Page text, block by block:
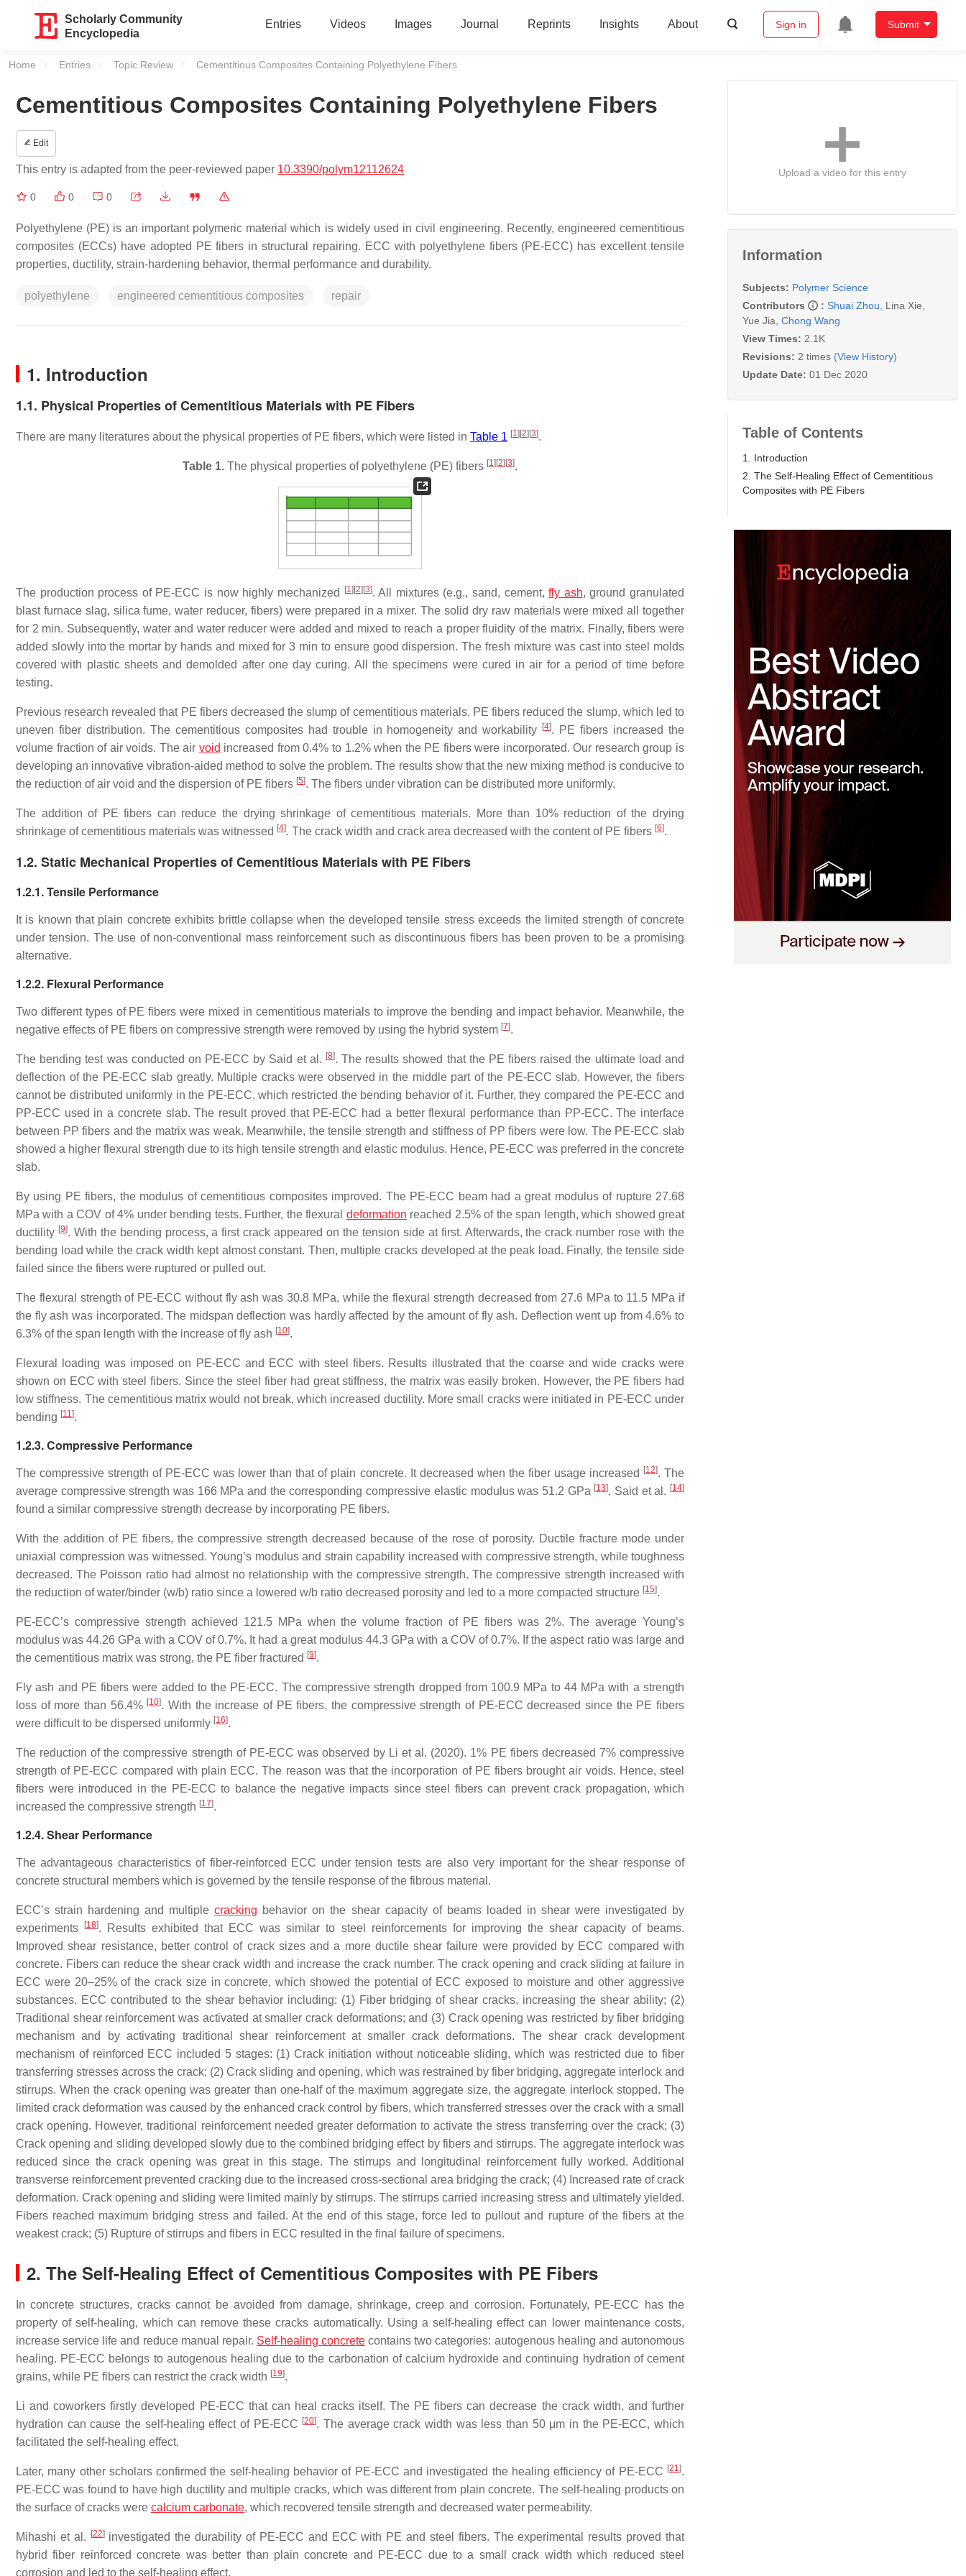
Scholarly Community
Encyclopedia
Entries Videos Images Journal Reprints Insights About Sign in Submit
Home Entries Topic Review Current:
Cementitious Composites Containing Polyethylene Fibers
Cementitious Composites Containing Polyethylene Fibers
Edit
This entry is adapted from the peer-reviewed paper 10.3390/polym12112624
0 0 0
Polyethylene (PE) is an important polymeric material which is widely used in civil engineering. Recently, engineered cementitious
composites (ECCs) have adopted PE fibers in structural repairing. ECC with polyethylene fibers (PE-ECC) has excellent tensile
properties, ductility, strain-hardening behavior, thermal performance and durability.
polyethylene engineered cementitious composites repair
1. Introduction
1.1. Physical Properties of Cementitious Materials with PE Fibers
There are many literatures about the physical properties of PE fibers, which were listed in Table 1 [1] [2] [3].
Table 1. The physical properties of polyethylene (PE) fibers [1] [2] [3].
The production process of PE-ECC is now highly mechanized [1] [2] [3]. All mixtures (e.g., sand, cement,fly ash, ground granulated
blast furnace slag, silica fume, water reducer, fibers) were prepared in a mixer. The solid dry raw materials were mixed all together
for 2 min. Subsequently, water and water reducer were added and mixed to reach a proper fluidity of the matrix. Finally, fibers were
added slowly into the mortar by hands and mixed for 3 min to ensure good dispersion. The fresh mixture was cast into steel molds
covered with plastic sheets and demolded after one day curing. All the specimens were cured in air for a period of time before
testing.
Previous research revealed that PE fibers decreased the slump of cementitious materials. PE fibers reduced the slump, which led to
uneven fiber distribution. The cementitious composites had trouble in homogeneity and workability
[4]. PE fibers increased the
volume fraction of air voids. The air void increased from 0.4% to 1.2% when the PE fibers were incorporated. Our research group is
developing an innovative vibration-aided method to solve the problem. The results show that the new mixing method is conducive to
the reduction of air void and the dispersion of PE fibers [5]. The fibers under vibration can be distributed more uniformly.
The addition of PE fibers can reduce the drying shrinkage of cementitious materials. More than 10% reduction of the drying
shrinkage of cementitious materials was witnessed [4]. The crack width and crack area decreased with the content of PE fibers [6].
1.2. Static Mechanical Properties of Cementitious Materials with PE Fibers
1.2.1. Tensile Performance
It is known that plain concrete exhibits brittle collapse when the developed tensile stress exceeds the limited strength of concrete
under tension. The use of non-conventional mass reinforcement such as discontinuous fibers has been proven to be a promising
alternative.
1.2.2. Flexural Performance
Two different types of PE fibers were mixed in cementitious materials to improve the bending and impact behavior. Meanwhile, the
negative effects of PE fibers on compressive strength were removed by using the hybrid system [7].
The bending test was conducted on PE-ECC by Said et al. [8]. The results showed that the PE fibers raised the ultimate load and
deflection of the PE-ECC slab greatly. Multiple cracks were observed in the middle part of the PE-ECC slab. However, the fibers
cannot be distributed uniformly in the PE-ECC, which restricted the bending behavior of it. Further, they compared the PE-ECC and
PP-ECC used in a concrete slab. The result proved that PE-ECC had a better flexural performance than PP-ECC. The interface
between PP fibers and the matrix was weak. Meanwhile, the tensile strength and stiffness of PP fibers were low. The PE-ECC slab
showed a higher flexural strength due to its high tensile strength and elastic modulus. Hence, PE-ECC was preferred in the concrete
slab.
By using PE fibers, the modulus of cementitious composites improved. The PE-ECC beam had a great modulus of rupture 27.68
MPa with a COV of 4% under bending tests. Further, the flexural deformation reached 2.5% of the span length, which showed great
ductility [9]. With the bending process, a first crack appeared on the tension side at first. Afterwards, the crack number rose with the
bending load while the crack width kept almost constant. Then, multiple cracks developed at the peak load. Finally, the tensile side
failed since the fibers were ruptured or pulled out.
The flexural strength of PE-ECC without fly ash was 30.8 MPa, while the flexural strength decreased from 27.6 MPa to 11.5 MPa if
the fly ash was incorporated. The midspan deflection was hardly affected by the amount of fly ash. Deflection went up from 4.6% to
6.3% of the span length with the increase of fly ash [10].
Flexural loading was imposed on PE-ECC and ECC with steel fibers. Results illustrated that the coarse and wide cracks were
shown on ECC with steel fibers. Since the steel fiber had great stiffness, the matrix was easily broken. However, the PE fibers had
low stiffness. The cementitious matrix would not break, which increased ductility. More small cracks were initiated in PE-ECC under
bending [11].
1.2.3. Compressive Performance
The compressive strength of PE-ECC was lower than that of plain concrete. It decreased when the fiber usage increased [12]. The
average compressive strength was 166 MPa and the corresponding compressive elastic modulus was 51.2 GPa [13]. Said et al. [14]
found a similar compressive strength decrease by incorporating PE fibers.
With the addition of PE fibers, the compressive strength decreased because of the rose of porosity. Ductile fracture mode under
uniaxial compression was witnessed. Young’s modulus and strain capability increased with compressive strength, while toughness
decreased. The Poisson ratio had almost no relationship with the compressive strength. The compressive strength increased with
the reduction of water/binder (w/b) ratio since a lowered w/b ratio decreased porosity and led to a more compacted structure [15].
PE-ECC’s compressive strength achieved 121.5 MPa when the volume fraction of PE fibers was 2%. The average Young’s
modulus was 44.26 GPa with a COV of 0.7%. It had a great modulus 44.3 GPa with a COV of 0.7%. If the aspect ratio was large and
the cementitious matrix was strong, the PE fiber fractured [9].
Fly ash and PE fibers were added to the PE-ECC. The compressive strength dropped from 100.9 MPa to 44 MPa with a strength
loss of more than 56.4% [10]. With the increase of PE fibers, the compressive strength of PE-ECC decreased since the PE fibers
were difficult to be dispersed uniformly [16].
The reduction of the compressive strength of PE-ECC was observed by Li et al. (2020). 1% PE fibers decreased 7% compressive
strength of PE-ECC compared with plain ECC. The reason was that the incorporation of PE fibers brought air voids. Hence, steel
fibers were introduced in the PE-ECC to balance the negative impacts since steel fibers can prevent crack propagation, which
increased the compressive strength [17].
1.2.4. Shear Performance
The advantageous characteristics of fiber-reinforced ECC under tension tests are also very important for the shear response of
concrete structural members which is governed by the tensile response of the fibrous material.
ECC’s strain hardening and multiplecracking behavior on the shear capacity of beams loaded in shear were investigated by
experiments
[18]. Results exhibited that ECC was similar to steel reinforcements for improving the shear capacity of beams.
Improved shear resistance, better control of crack sizes and a more ductile shear failure were provided by ECC compared with
concrete. Fibers can reduce the shear crack width and increase the crack number. The crack opening and crack sliding at failure in
ECC were 20–25% of the crack size in concrete, which showed the potential of ECC exposed to moisture and other aggressive
substances. ECC contributed to the shear behavior including: (1) Fiber bridging of shear cracks, increasing the shear ability; (2)
Traditional shear reinforcement was activated at smaller crack deformations; and (3) Crack opening was restricted by fiber bridging
mechanism and by activating traditional shear reinforcement at smaller crack deformations. The shear crack development
mechanism of reinforced ECC included 5 stages: (1) Crack initiation without noticeable sliding, which was restricted due to fiber
transferring stresses across the crack; (2) Crack sliding and opening, which was restrained by fiber bridging, aggregate interlock and
stirrups. When the crack opening was greater than one-half of the maximum aggregate size, the aggregate interlock stopped. The
limited crack deformation was caused by the enhanced crack control by fibers, which transferred stresses over the crack with a small
crack opening. However, traditional reinforcement needed greater deformation to activate the stress transferring over the crack; (3)
Crack opening and sliding developed slowly due to the combined bridging effect by fibers and stirrups. The aggregate interlock was
reduced since the crack opening was great in this stage. The stirrups and longitudinal reinforcement fully worked. Additional
transverse reinforcement prevented cracking due to the increased cross-sectional area bridging the crack; (4) Increased rate of crack
deformation. Crack opening and sliding were limited mainly by stirrups. The stirrups carried increasing stress and ultimately yielded.
Fibers reached maximum bridging stress and failed. At the end of this stage, force led to pullout and rupture of the fibers at the
weakest crack; (5) Rupture of stirrups and fibers in ECC resulted in the final failure of specimens.
2. The Self-Healing Effect of Cementitious Composites with PE Fibers
In concrete structures, cracks cannot be avoided from damage, shrinkage, creep and corrosion. Fortunately, PE-ECC has the
property of self-healing, which can remove these cracks automatically. Using a self-healing effect can lower maintenance costs,
increase service life and reduce manual repair. Self-healing concrete contains two categories: autogenous healing and autonomous
healing. PE-ECC belongs to autogenous healing due to the carbonation of calcium hydroxide and continuing hydration of cement
grains, while PE fibers can restrict the crack width [19].
Li and coworkers firstly developed PE-ECC that can heal cracks itself. The PE fibers can decrease the crack width, and further
hydration can cause the self-healing effect of PE-ECC [20]. The average crack width was less than 50 μm in the PE-ECC, which
facilitated the self-healing effect.
Later, many other scholars confirmed the self-healing behavior of PE-ECC and investigated the healing efficiency of PE-ECC [21].
PE-ECC was found to have high ductility and multiple cracks, which was different from plain concrete. The self-healing products on
the surface of cracks were calcium carbonate, which recovered tensile strength and decreased water permeability.
Mihashi et al. [22]investigated the durability of PE-ECC and ECC with PE and steel fibers. The experimental results proved that
hybrid fiber reinforced concrete was better than plain concrete and PE-ECC due to a small crack width which reduced steel
corrosion and led to the self-healing effect.
Upload a video for this entry
Information
Subjects: Polymer Science
Contributors
: Shuai Zhou Lina Xie
Yue Jia Chong Wang
View Times: 2.1K
Revisions: 2 times (View History)
Update Date: 01 Dec 2020
Table of Contents
1. Introduction
2. The Self-Healing Effect of Cementitious
Composites with PE Fibers